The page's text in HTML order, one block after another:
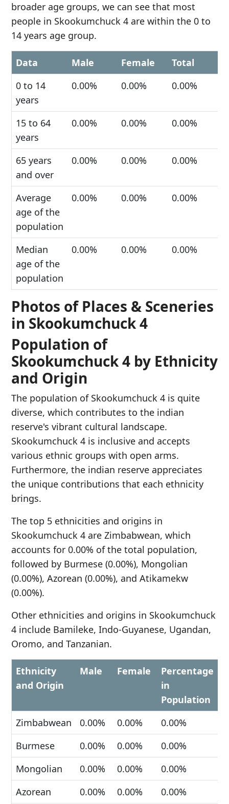
broader age groups, we can see that most
people in Skookumchuck 4 are within the 0 to
14 years age group.
Data Male Female
Total
0 to 14
years
0.00% 0.00% 0.00%
15 to 64
years
0.00% 0.00% 0.00%
65 years
and over
0.00% 0.00% 0.00%
Average
age of the
population
0.00% 0.00% 0.00%
Median
age of the
population
0.00% 0.00% 0.00%
Photos of Places & Sceneries
in Skookumchuck 4
Population of
Skookumchuck 4 by Ethnicity
and Origin
The population of Skookumchuck 4 is quite
diverse, which contributes to the indian
reserve's vibrant cultural landscape.
Skookumchuck 4 is inclusive and accepts
various ethnic groups with open arms.
Furthermore, the indian reserve appreciates
the unique contributions that each ethnicity
brings.
The top 5 ethnicities and origins in
Skookumchuck 4 are Zimbabwean, which
accounts for 0.00% of the total population,
followed by Burmese (0.00%), Mongolian
(0.00%), Azorean (0.00%), and Atikamekw
(0.00%).
Other ethnicities and origins in Skookumchuck
4 include Bamileke, Indo-Guyanese, Ugandan,
Oromo, and Tanzanian.
Ethnicity
and Origin
Male Female
Percentage
in
Population
Zimbabwean
0.00% 0.00%
0.00%
Burmese
0.00% 0.00%
0.00%
Mongolian
0.00% 0.00%
0.00%
Azorean
0.00% 0.00%
0.00%